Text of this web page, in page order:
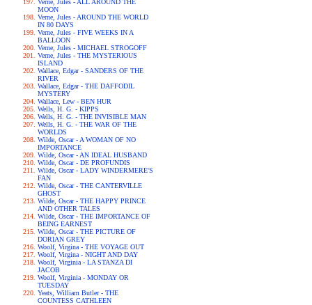
Verne, Jules - ALL AROUND THE
MOON
Verne, Jules - AROUND THE WORLD
IN 80 DAYS
Verne, Jules - FIVE WEEKS IN A
BALLOON
Verne, Jules - MICHAEL STROGOFF
Verne, Jules - THE MYSTERIOUS
ISLAND
Wallace, Edgar - SANDERS OF THE
RIVER
Wallace, Edgar - THE DAFFODIL
MYSTERY
Wallace, Lew - BEN HUR
Wells, H. G. - KIPPS
Wells, H. G. - THE INVISIBLE MAN
Wells, H. G. - THE WAR OF THE
WORLDS
Wilde, Oscar - A WOMAN OF NO
IMPORTANCE
Wilde, Oscar - AN IDEAL HUSBAND
Wilde, Oscar - DE PROFUNDIS
Wilde, Oscar - LADY WINDERMERE'S
FAN
Wilde, Oscar - THE CANTERVILLE
GHOST
Wilde, Oscar - THE HAPPY PRINCE
AND OTHER TALES
Wilde, Oscar - THE IMPORTANCE OF
BEING EARNEST
Wilde, Oscar - THE PICTURE OF
DORIAN GREY
Woolf, Virgina - THE VOYAGE OUT
Woolf, Virgina - NIGHT AND DAY
Woolf, Virginia - LA STANZA DI
JACOB
Woolf, Virginia - MONDAY OR
TUESDAY
Yeats, William Butler - THE
COUNTESS CATHLEEN